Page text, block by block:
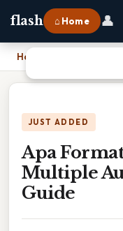
flash ⌂ Home 👤
Home Apa Format
JUST ADDED
Apa
Multiple
Guide